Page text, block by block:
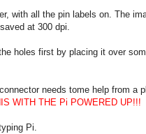
with all the pin labels on. The
at 300 dpi.
holes first by placing it over
needs tome help from a
WITH THE Pi POWERED UP!!!
Pi.